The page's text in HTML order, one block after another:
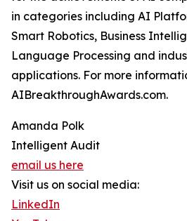
in categories including AI
Smart Robotics, Business
Language Processing and
applications. For more
AIBreakthroughAwards.com.
Amanda Polk
Intelligent Audit
email us here
Visit us on social media:
LinkedIn